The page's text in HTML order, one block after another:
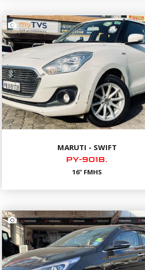
MARUTI - SWIFT
PY-9018.
16" FMHS